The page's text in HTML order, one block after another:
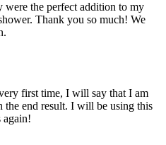
were the perfect addition to my
Thank you so much! We
first time, I will say that I am
the end result. I will be using this
again!